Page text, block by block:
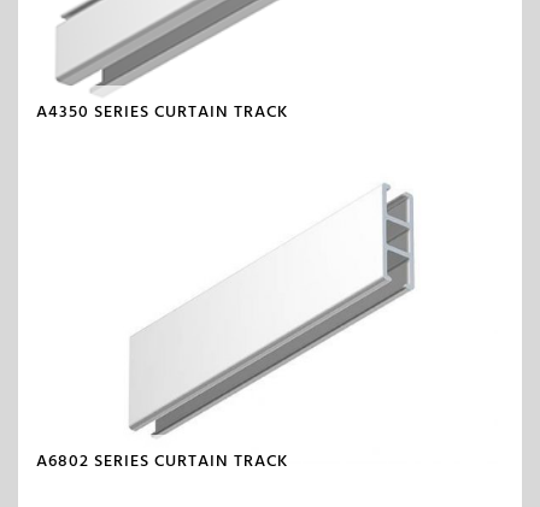
A4350 SERIES CURTAIN TRACK
A6802 SERIES CURTAIN TRACK